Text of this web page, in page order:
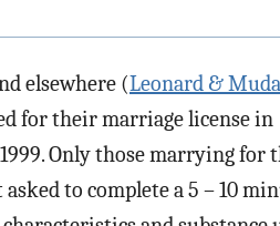
elsewhere (Leonard &
for their marriage license in
Only those marrying for
to complete a 5 – 10